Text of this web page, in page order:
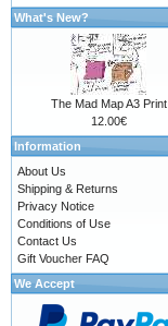
What's New?
The Mad Map A3 Print
12.00€
Information
About Us
Shipping & Returns
Privacy Notice
Conditions of Use
Contact Us
Gift Voucher FAQ
We Accept